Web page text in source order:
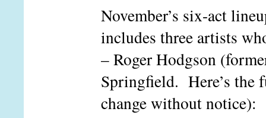
November’s six-act
includes three artists
– Roger Hodgson
Springfield. Here’s the
change without notice):